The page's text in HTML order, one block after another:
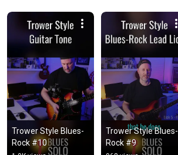
Trower Style Blues-
Rock #10
Trower Style Blues-
Rock #9